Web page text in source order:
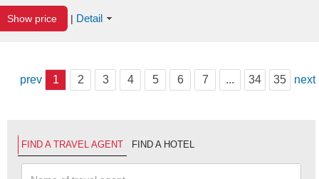
Show price | Detail
prev 1 2 3 4 5 6 7 ... 34 35 next
FIND A TRAVEL AGENT FIND A HOTEL